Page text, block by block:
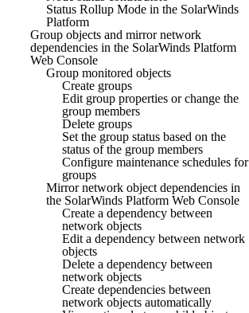
Status Rollup Mode in the SolarWinds
Platform
Group objects and mirror network
dependencies in the SolarWinds Platform
Web Console
Group monitored objects
Create groups
Edit group properties or change the
group members
Delete groups
Set the group status based on the
status of the group members
Configure maintenance schedules for
groups
Mirror network object dependencies in
the SolarWinds Platform Web Console
Create a dependency between
network objects
Edit a dependency between network
objects
Delete a dependency between
network objects
Create dependencies between
network objects automatically